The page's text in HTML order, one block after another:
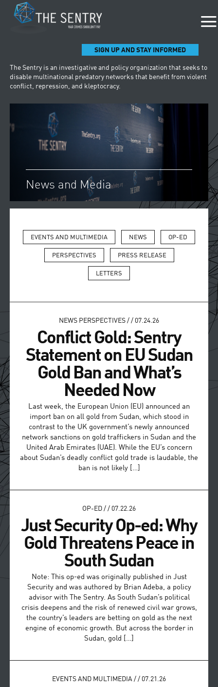
SIGN UP AND STAY INFORMED
The Sentry is an investigative and policy organization that seeks to
disable multinational predatory networks that benefit from violent
conflict, repression, and kleptocracy.
News and Media
EVENTS AND MULTIMEDIA NEWS OP-ED
PERSPECTIVES PRESS RELEASE
LETTERS
NEWS PERSPECTIVES / / 07.24.26
Conflict Gold: Sentry
Statement on EU Sudan
Gold Ban and What’s
Needed Now
Last week, the European Union (EU) announced an
import ban on all gold from Sudan, which stood in
contrast to the UK government’s newly announced
network sanctions on gold traffickers in Sudan and the
United Arab Emirates (UAE). While the EU’s concern
about Sudan’s deadly conflict gold trade is laudable, the
ban is not likely […]
OP-ED / / 07.22.26
Just Security Op-ed: Why
Gold Threatens Peace in
South Sudan
Note: This op-ed was originally published in Just
Security and was authored by Brian Adeba, a policy
advisor with The Sentry. As South Sudan’s political
crisis deepens and the risk of renewed civil war grows,
the country’s leaders are betting on gold as the next
engine of economic growth. But across the border in
Sudan, gold […]
EVENTS AND MULTIMEDIA / / 07.21.26